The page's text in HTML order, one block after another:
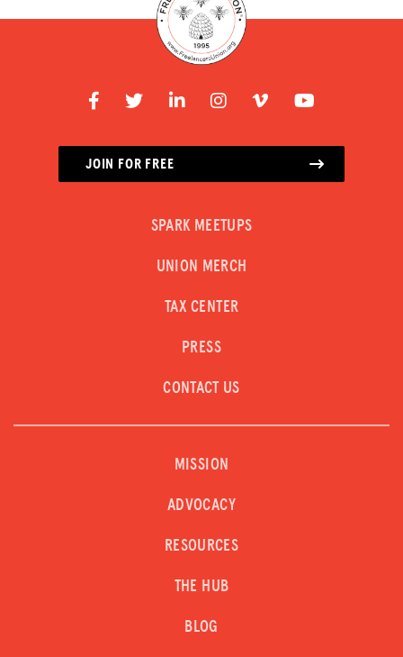
BLOG
GET INSURANCE
DONATE
LOG IN
JOIN FOR FREE
SPARK MEETUPS
UNION MERCH
TAX CENTER
PRESS
CONTACT US
MISSION
ADVOCACY
RESOURCES
THE HUB
BLOG